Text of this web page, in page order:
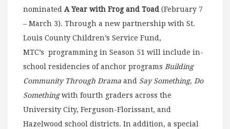
nominated A Year with Frog and Toad (February 7
– March 3). Through a new partnership with St.
Louis County Children’s Service Fund,
MTC’s programming in Season 51 will include in-
school residencies of anchor programs Building
Community Through Drama and Say Something, Do
Somethingwith fourth graders across the
University City, Ferguson-Florissant, and
Hazelwood school districts. In addition, a special